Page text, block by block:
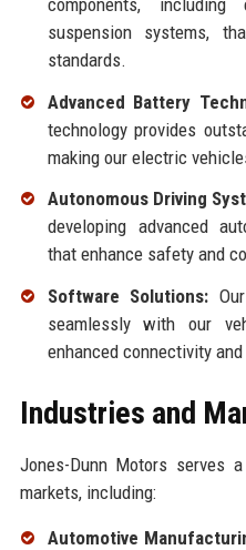
suspension systems,
standards.
Advanced Battery
technology provides
making our electric
Autonomous Driving
developing advanced
that enhance safety and
Software Solutions:
seamlessly with our
enhanced connectivity
Industries and
Jones-Dunn Motors serves
markets, including:
Automotive